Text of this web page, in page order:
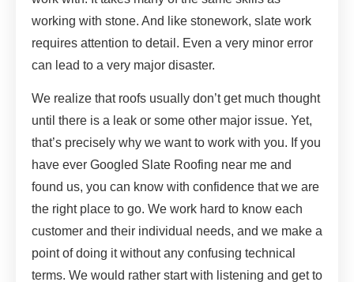
working with stone. And like stonework, slate work
requires attention to detail. Even a very minor error
can lead to a very major disaster.
We realize that roofs usually don’t get much thought
until there is a leak or some other major issue. Yet,
that’s precisely why we want to work with you. If you
have ever Googled Slate Roofing near me and
found us, you can know with confidence that we are
the right place to go. We work hard to know each
customer and their individual needs, and we make a
point of doing it without any confusing technical
terms. We would rather start with listening and get to